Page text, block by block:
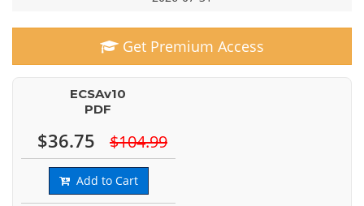
Get Premium Access
ECSAv10
PDF
$36.75 $104.99
Add to Cart